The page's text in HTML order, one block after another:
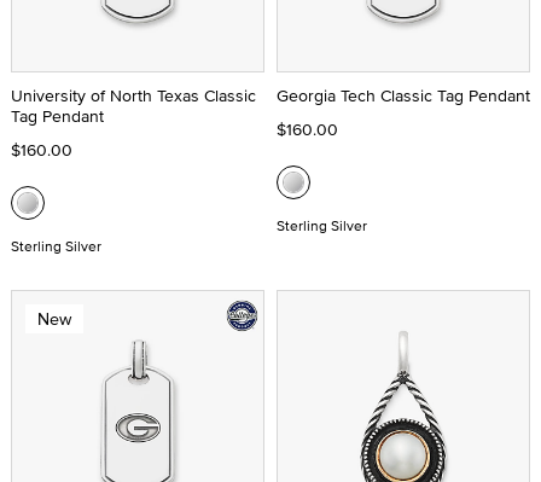
University of North Texas Classic
Tag Pendant
$160.00
Sterling Silver
Georgia Tech Classic Tag Pendant
$160.00
Sterling Silver
New